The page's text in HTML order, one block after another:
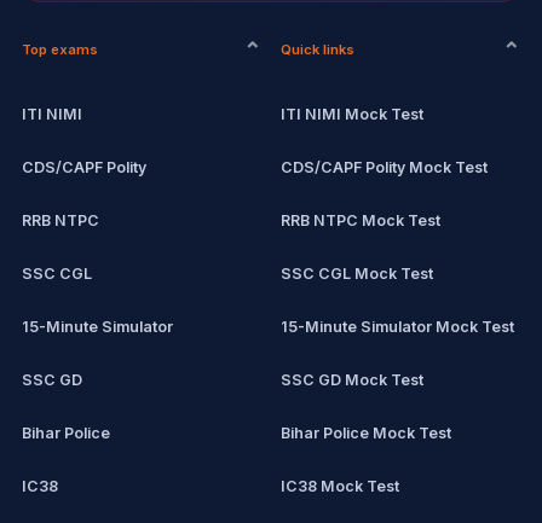
Top exams
ITI NIMI
CDS/CAPF Polity
RRB NTPC
SSC CGL
15-Minute Simulator
SSC GD
Bihar Police
IC38
Quick links
ITI NIMI Mock Test
CDS/CAPF Polity Mock Test
RRB NTPC Mock Test
SSC CGL Mock Test
15-Minute Simulator Mock Test
SSC GD Mock Test
Bihar Police Mock Test
IC38 Mock Test